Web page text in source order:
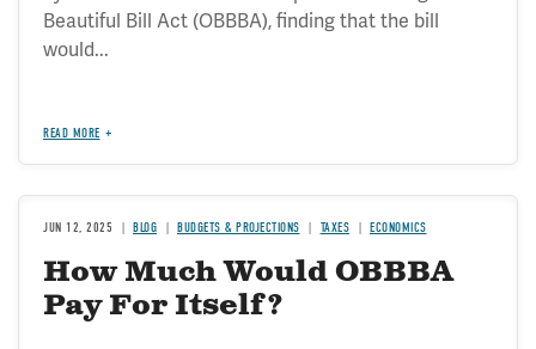
Beautiful Bill Act (OBBBA), finding that the bill
would...
READ MORE
JUN 12, 2025 BLOG BUDGETS & PROJECTIONS TAXES ECONOMICS
How Much Would OBBBA
Pay For Itself?